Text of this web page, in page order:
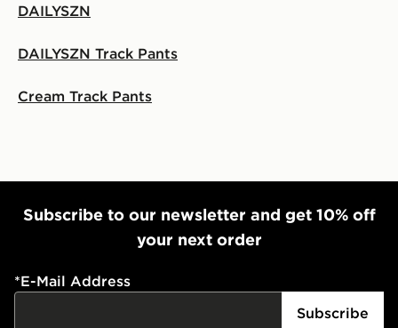
DAILYSZN
DAILYSZN Track Pants
Cream Track Pants
Subscribe to our newsletter and get 10% off
your next order
*E-Mail Address
Subscribe